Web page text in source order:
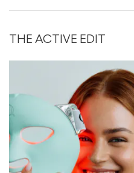
THE ACTIVE EDIT